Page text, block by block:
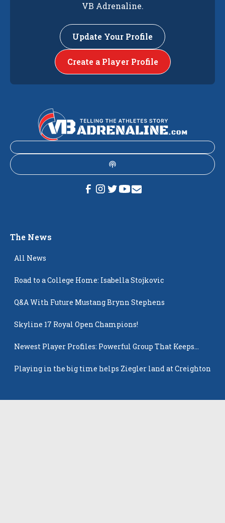
VB Adrenaline.
Update Your Profile
Create a Player Profile
The News
All News
Road to a College Home: Isabella Stojkovic
Q&A With Future Mustang Brynn Stephens
Skyline 17 Royal Open Champions!
Newest Player Profiles: Powerful Group That Keeps
Playing in the big time helps Ziegler land at Creighton